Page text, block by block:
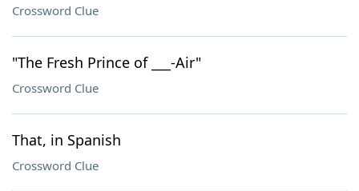
Crossword Clue
"The Fresh Prince of ___-Air"
Crossword Clue
That, in Spanish
Crossword Clue